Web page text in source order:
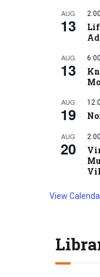
AUG
13
AUG
13
AUG
19
AUG
20
View